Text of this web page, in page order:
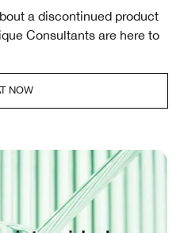
a discontinued product
Consultants are here to
NOW